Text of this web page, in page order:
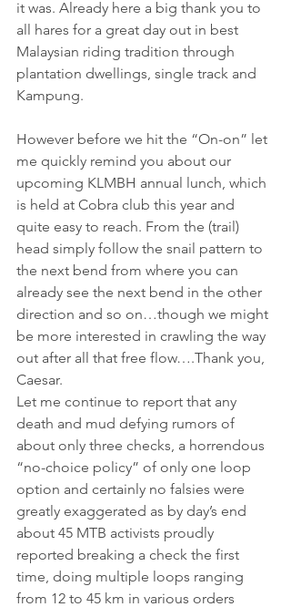
it was. Already here a big thank you to
all hares for a great day out in best
Malaysian riding tradition through
plantation dwellings, single track and
Kampung.
However before we hit the “On-on” let
me quickly remind you about our
upcoming KLMBH annual lunch, which
is held at Cobra club this year and
quite easy to reach. From the (trail)
head simply follow the snail pattern to
the next bend from where you can
already see the next bend in the other
direction and so on…though we might
be more interested in crawling the way
out after all that free flow….Thank you,
Caesar.
Let me continue to report that any
death and mud defying rumors of
about only three checks, a horrendous
“no-choice policy” of only one loop
option and certainly no falsies were
greatly exaggerated as by day’s end
about 45 MTB activists proudly
reported breaking a check the first
time, doing multiple loops ranging
from 12 to 45 km in various orders